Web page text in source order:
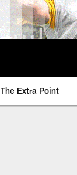
The Extra Point